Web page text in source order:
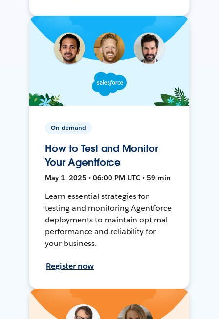
On-demand
How to Test and Monitor
Your Agentforce
May 1, 2025 • 06:00 PM UTC • 59 min
Learn essential strategies for
testing and monitoring Agentforce
deployments to maintain optimal
performance and reliability for
your business.
Register now